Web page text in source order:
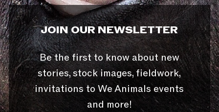
JOIN OUR NEWSLETTER
Be the first to know about new
stories, stock images, fieldwork,
invitations to We Animals events
and more!